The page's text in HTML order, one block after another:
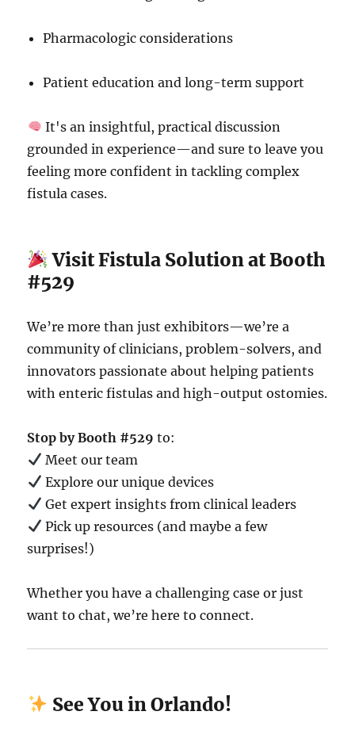
Pharmacologic considerations
Patient education and long-term support
It's an insightful, practical discussion
grounded in experience—and sure to leave you
feeling more confident in tackling complex
fistula cases.
Visit Fistula Solution at Booth
#529
We’re more than just exhibitors—we’re a
community of clinicians, problem-solvers, and
innovators passionate about helping patients
with enteric fistulas and high-output ostomies.
Stop by Booth #529 to:
Meet our team
Explore our unique devices
Get expert insights from clinical leaders
Pick up resources (and maybe a few
surprises!)
Whether you have a challenging case or just
want to chat, we’re here to connect.
See You in Orlando!